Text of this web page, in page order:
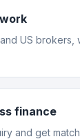
US brokers,
finance
and get